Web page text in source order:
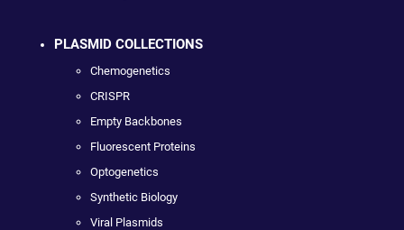
PLASMID COLLECTIONS
Chemogenetics
CRISPR
Empty Backbones
Fluorescent Proteins
Optogenetics
Synthetic Biology
Viral Plasmids